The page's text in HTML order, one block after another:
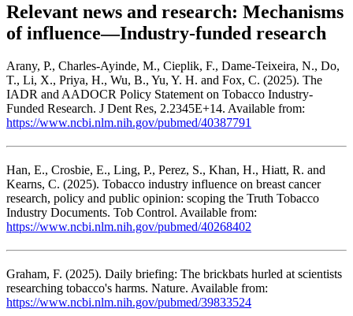
Relevant news and research: Mechanisms
of influence—Industry-funded research
Arany, P., Charles-Ayinde, M., Cieplik, F., Dame-Teixeira, N., Do,
T., Li, X., Priya, H., Wu, B., Yu, Y. H. and Fox, C. (2025). The
IADR and AADOCR Policy Statement on Tobacco Industry-
Funded Research. J Dent Res, 2.2345E+14. Available from:
https://www.ncbi.nlm.nih.gov/pubmed/40387791
Han, E., Crosbie, E., Ling, P., Perez, S., Khan, H., Hiatt, R. and
Kearns, C. (2025). Tobacco industry influence on breast cancer
research, policy and public opinion: scoping the Truth Tobacco
Industry Documents. Tob Control. Available from:
https://www.ncbi.nlm.nih.gov/pubmed/40268402
Graham, F. (2025). Daily briefing: The brickbats hurled at scientists
researching tobacco's harms. Nature. Available from:
https://www.ncbi.nlm.nih.gov/pubmed/39833524